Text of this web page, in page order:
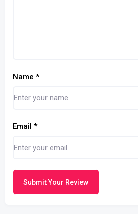
Name *
Email *
Submit Your Review